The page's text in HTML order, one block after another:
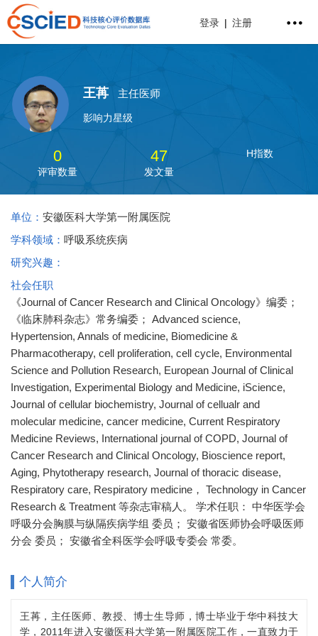
登录 | 注册
王苒 主任医师
影响力星级
0
评审数量
47
发文量
H指数
单位： 安徽医科大学第一附属医院
学科领域： 呼吸系统疾病
研究兴趣：
社会任职
《Journal of Cancer Research and Clinical Oncology》编委；
《临床肺科杂志》常务编委； Advanced science,
Hypertension, Annals of medicine, Biomedicine &
Pharmacotherapy, cell proliferation, cell cycle, Environmental
Science and Pollution Research, European Journal of Clinical
Investigation, Experimental Biology and Medicine, iScience,
Journal of cellular biochemistry, Journal of cellualr and
molecular medicine, cancer medicine, Current Respiratory
Medicine Reviews, International journal of COPD, Journal of
Cancer Research and Clinical Oncology, Bioscience report,
Aging, Phytotherapy research, Journal of thoracic disease,
Respiratory care, Respiratory medicine， Technology in Cancer
Research & Treatment 等杂志审稿人。 学术任职： 中华医学会
呼吸分会胸膜与纵隔疾病学组 委员； 安徽省医师协会呼吸医师
分会 委员； 安徽省全科医学会呼吸专委会 常委。
个人简介
王苒，主任医师、教授、博士生导师，博士毕业于华中科技大
学，2011年进入安徽医科大学第一附属医院工作，一直致力于